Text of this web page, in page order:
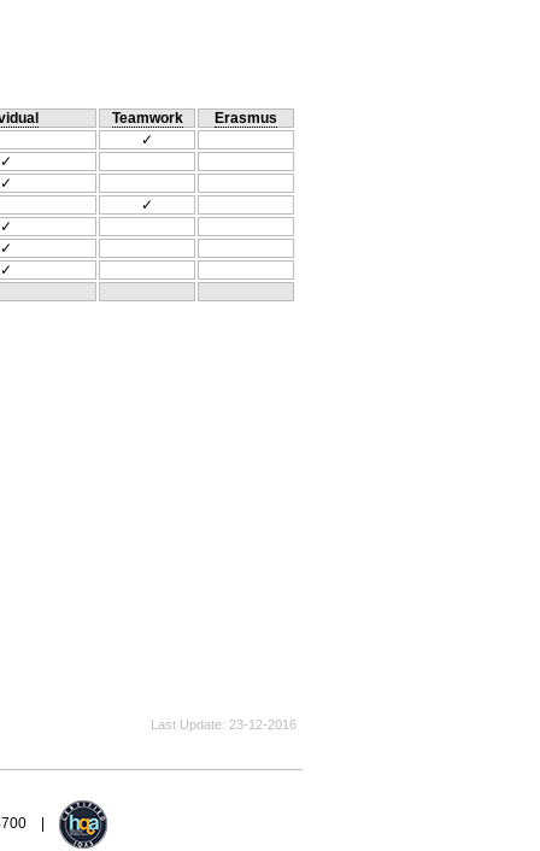
Teamwork
Erasmus
✓
✓
✓
✓
✓
✓
✓
Last Update 23-12-2016
|